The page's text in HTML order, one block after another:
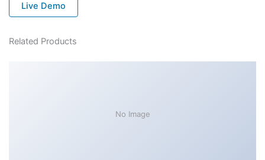
Live Demo
Related Products
No Image